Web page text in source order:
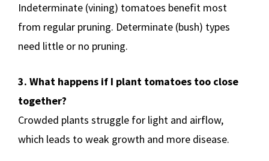
Indeterminate (vining) tomatoes benefit most
from regular pruning. Determinate (bush) types
need little or no pruning.
3. What happens if I plant tomatoes too close
together?
Crowded plants struggle for light and airflow,
which leads to weak growth and more disease.